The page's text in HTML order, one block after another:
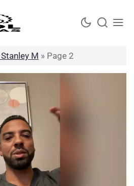
M » Page 2